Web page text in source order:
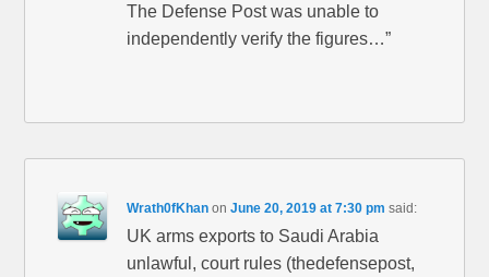
The Defense Post was unable to
independently verify the figures…”
Wrath0fKhan onJune 20, 2019 at 7:30 pm said:
UK arms exports to Saudi Arabia
unlawful, court rules (thedefensepost,